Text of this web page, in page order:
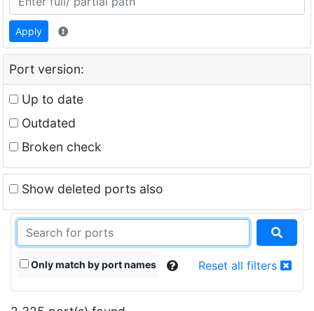
Apply
Port version:
Up to date
Outdated
Broken check
Show deleted ports also
Only match by port names Reset all filters